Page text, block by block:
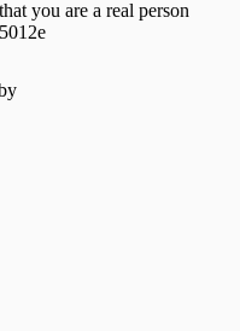
you are a real person